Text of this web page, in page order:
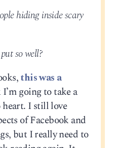
hiding inside scary
so well?
this was a
going to take a
I still love
of Facebook and
but I really need to